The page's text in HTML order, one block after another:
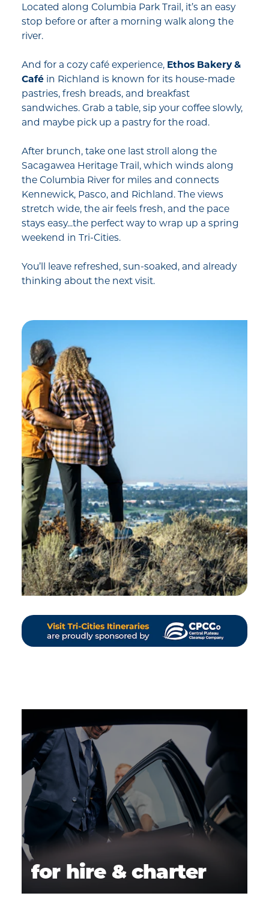
Located along Columbia Park Trail, it’s an easy
stop before or after a morning walk along the
river.
And for a cozy café experience, Ethos Bakery &
Café in Richland is known for its house-made
pastries, fresh breads, and breakfast
sandwiches. Grab a table, sip your coffee slowly,
and maybe pick up a pastry for the road.
After brunch, take one last stroll along the
Sacagawea Heritage Trail, which winds along
the Columbia River for miles and connects
Kennewick, Pasco, and Richland. The views
stretch wide, the air feels fresh, and the pace
stays easy...the perfect way to wrap up a spring
weekend in Tri-Cities.
You’ll leave refreshed, sun-soaked, and already
thinking about the next visit.
for hire & charter